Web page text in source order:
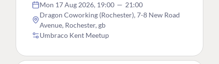
Mon 17 Aug 2026, 19:00 — 21:00
Dragon Coworking (Rochester), 7-8 New Road
Avenue, Rochester, gb
Umbraco Kent Meetup